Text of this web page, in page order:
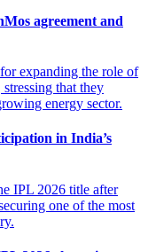
agreement and
in India’s